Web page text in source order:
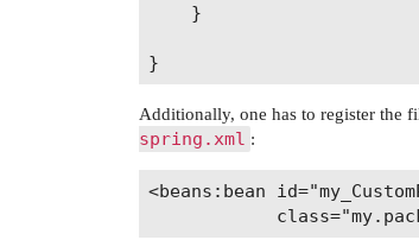
    }
Additionally, one has to register the
spring.xml :
<beans:bean